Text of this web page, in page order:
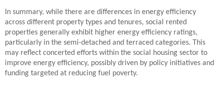
In summary, while there are differences in energy efficiency
across different property types and tenures, social rented
properties generally exhibit higher energy efficiency ratings,
particularly in the semi-detached and terraced categories. This
may reflect concerted efforts within the social housing sector to
improve energy efficiency, possibly driven by policy initiatives and
funding targeted at reducing fuel poverty.